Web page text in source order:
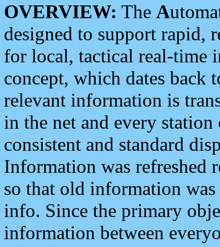
OVERVIEW: The A
designed to support rapid,
for local, tactical real-time
concept, which dates back
relevant information is
in the net and every
consistent and standard
Information was refreshed
so that old information
info. Since the primary
information between